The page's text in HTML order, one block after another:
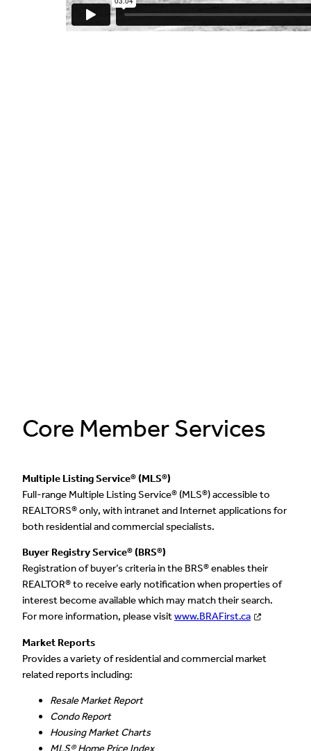
Core Member Services
Multiple Listing Service® (MLS®)
Full-range Multiple Listing Service® (MLS®) accessible to
REALTORS® only, with intranet and Internet applications for
both residential and commercial specialists.
Buyer Registry Service® (BRS®)
Registration of buyer’s criteria in the BRS® enables their
REALTOR® to receive early notification when properties of
interest become available which may match their search.
For more information, please visitwww.BRAFirst.ca
Market Reports
Provides a variety of residential and commercial market
related reports including:
Resale Market Report
Condo Report
Housing Market Charts